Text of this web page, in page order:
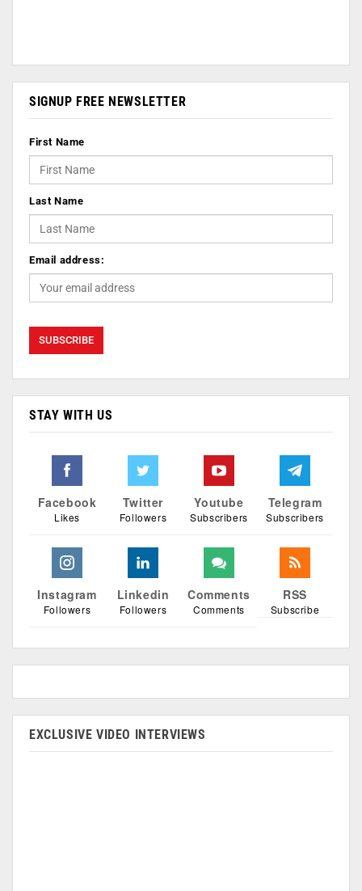
SIGNUP FREE NEWSLETTER
First Name
Last Name
Email address:
STAY WITH US
Facebook
Likes
Twitter
Followers
Youtube
Subscribers
Telegram
Subscribers
Instagram
Followers
Linkedin
Followers
Comments
Comments
RSS
Subscribe
EXCLUSIVE VIDEO INTERVIEWS